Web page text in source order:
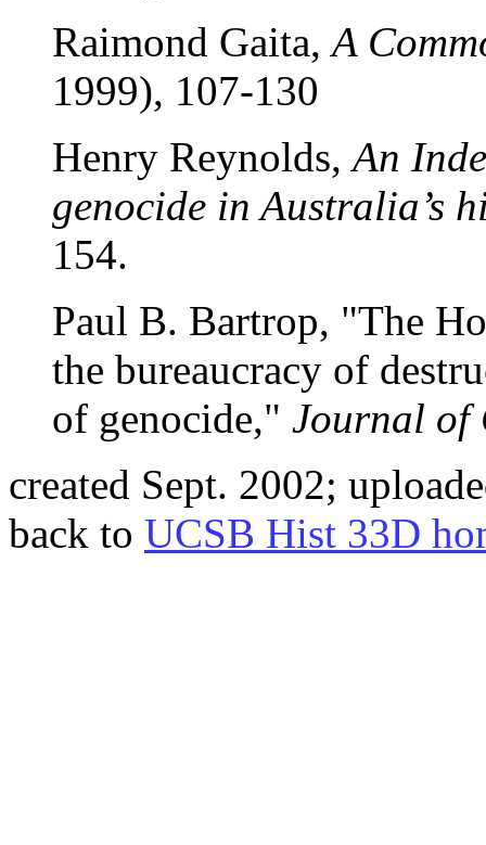
Raimond Gaita,A
1999), 107-130
Henry Reynolds,An
genocide in Australia’s
154.
Paul B. Bartrop, "The
the bureaucracy of
of genocide," Journal of
created Sept. 2002;
back to UCSB Hist 33D